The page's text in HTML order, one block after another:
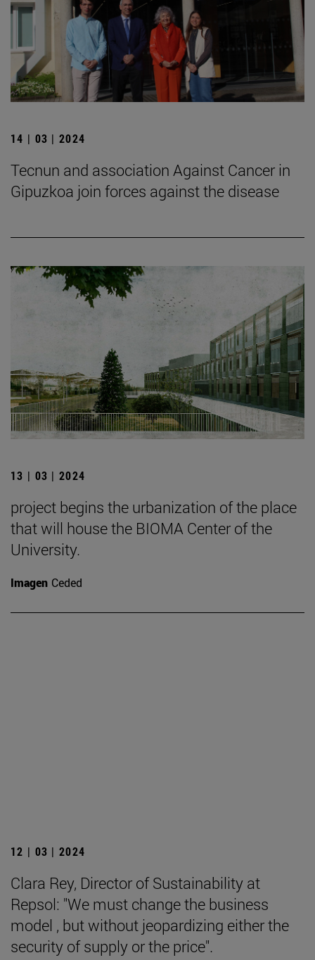
14 | 03 | 2024
Tecnun and association Against Cancer in
Gipuzkoa join forces against the disease
13 | 03 | 2024
project begins the urbanization of the place
that will house the BIOMA Center of the
University.
Imagen Ceded
12 | 03 | 2024
Clara Rey, Director of Sustainability at
Repsol: "We must change the business
model , but without jeopardizing either the
security of supply or the price".